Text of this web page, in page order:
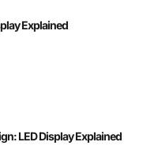
Explained
LED Display Explained